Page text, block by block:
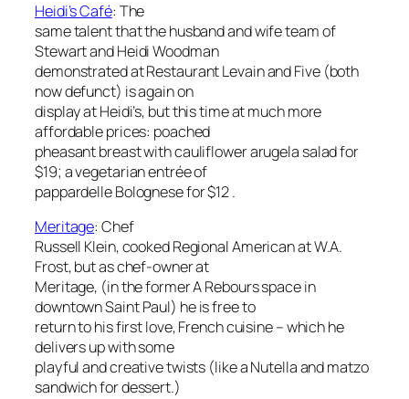
Heidi’s Café: The
same talent that the husband and wife team of
Stewart and Heidi Woodman
demonstrated at Restaurant Levain and Five (both
now defunct) is again on
display at Heidi’s, but this time at much more
affordable prices: poached
pheasant breast with cauliflower arugela salad for
$19; a vegetarian entrée of
pappardelle Bolognese for $12 .
Meritage: Chef
Russell Klein, cooked Regional American at W.A.
Frost, but as chef-owner at
Meritage, (in the former A Rebours space in
downtown Saint Paul) he is free to
return to his first love, French cuisine – which he
delivers up with some
playful and creative twists (like a Nutella and matzo
sandwich for dessert.)